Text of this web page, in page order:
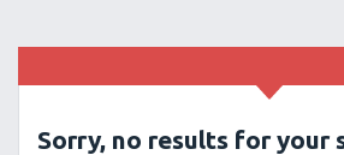
Sorry, no results for your